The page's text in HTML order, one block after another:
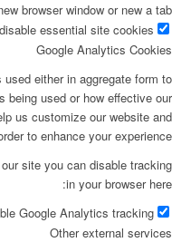
browser window or new a tab.
essential site cookies.
Google Analytics Cookies
either in aggregate form to
being used or how effective our
us customize our website and
to enhance your experience.
site you can disable tracking
in your browser here:
Google Analytics tracking.
Other external services